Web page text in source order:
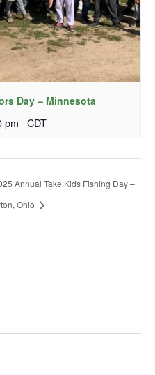
Day – Minnesota
pm CDT
Annual Take Kids Fishing Day –
Ohio